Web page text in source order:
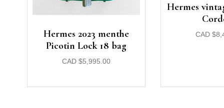
Hermes 2023 menthe
Picotin Lock 18 bag
CAD $5,995.00
Hermes
CAD $